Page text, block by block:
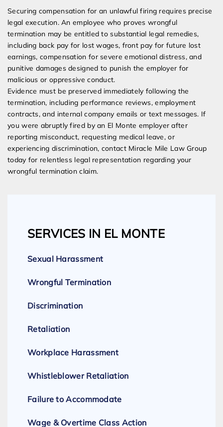
Securing compensation for an unlawful firing requires precise
legal execution. An employee who proves wrongful
termination may be entitled to substantial legal remedies,
including back pay for lost wages, front pay for future lost
earnings, compensation for severe emotional distress, and
punitive damages designed to punish the employer for
malicious or oppressive conduct.
Evidence must be preserved immediately following the
termination, including performance reviews, employment
contracts, and internal company emails or text messages. If
you were abruptly fired by an El Monte employer after
reporting misconduct, requesting medical leave, or
experiencing discrimination, contact Miracle Mile Law Group
today for relentless legal representation regarding your
wrongful termination claim.
SERVICES IN EL MONTE
Sexual Harassment
Wrongful Termination
Discrimination
Retaliation
Workplace Harassment
Whistleblower Retaliation
Failure to Accommodate
Wage & Overtime Class Action